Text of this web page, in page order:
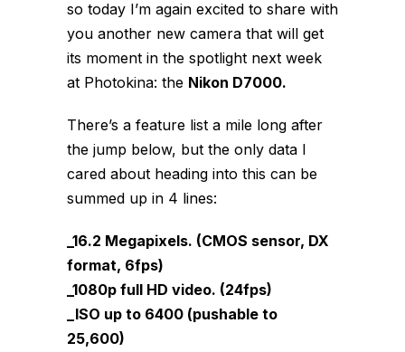
so today I’m again excited to share with
you another new camera that will get
its moment in the spotlight next week
at Photokina: the Nikon D7000.
There’s a feature list a mile long after
the jump below, but the only data I
cared about heading into this can be
summed up in 4 lines:
_16.2 Megapixels. (CMOS sensor, DX
format, 6fps)
_1080p full HD video. (24fps)
_ISO up to 6400 (pushable to
25,600)